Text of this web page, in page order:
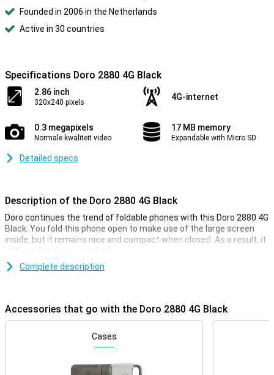
Founded in 2006 in the Netherlands
Active in 30 countries
Specifications Doro 2880 4G Black
2.86 inch
320x240 pixels
4G-internet
0.3 megapixels
Normale kwaliteit video
17 MB memory
Expandable with Micro SD
Detailed specs
Description of the Doro 2880 4G Black
Doro continues the trend of foldable phones with this Doro 2880 4G
Black. You fold this phone open to make use of the large screen
inside, but it remains nice and compact when closed. As a result, it
still just fits in your pocket.
connection is just as fast as it would be on a regular smartphone.
inches. In addition, this device has another screen on the back.
Complete description
Accessories that go with the Doro 2880 4G Black
Cases